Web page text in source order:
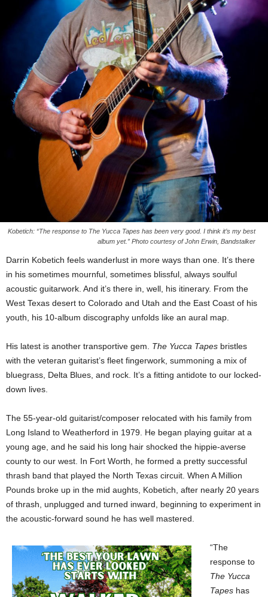
Kobetich: “The response to The Yucca Tapes has been very good. I think it’s my best
album yet.” Photo courtesy of John Erwin, Bandstalker
Darrin Kobetich feels wanderlust in more ways than one. It’s there
in his sometimes mournful, sometimes blissful, always soulful
acoustic guitarwork. And it’s there in, well, his itinerary. From the
West Texas desert to Colorado and Utah and the East Coast of his
youth, his 10-album discography unfolds like an aural map.
His latest is another transportive gem. The Yucca Tapes bristles
with the veteran guitarist’s fleet fingerwork, summoning a mix of
bluegrass, Delta Blues, and rock. It’s a fitting antidote to our locked-
down lives.
The 55-year-old guitarist/composer relocated with his family from
Long Island to Weatherford in 1979. He began playing guitar at a
young age, and he said his long hair shocked the hippie-averse
county to our west. In Fort Worth, he formed a pretty successful
thrash band that played the North Texas circuit. When A Million
Pounds broke up in the mid aughts, Kobetich, after nearly 20 years
of thrash, unplugged and turned inward, beginning to experiment in
the acoustic-forward sound he has well mastered.
“The
response to
The Yucca
Tapes has